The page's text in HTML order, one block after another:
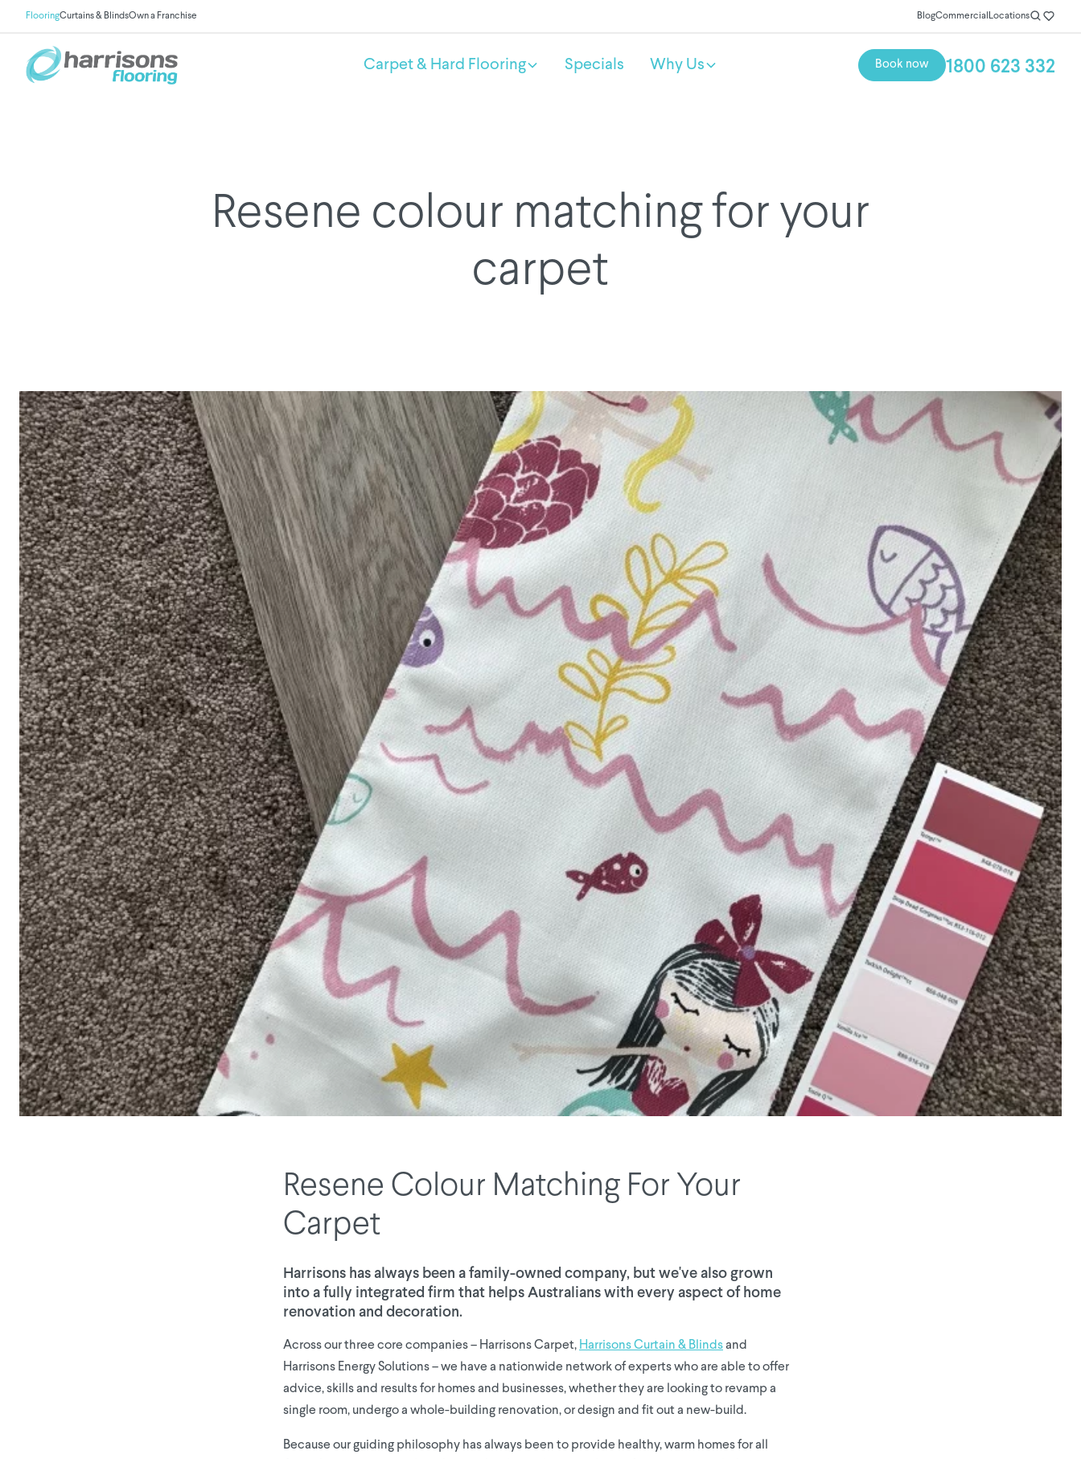
FlooringCurtains & BlindsOwn a Franchise BlogCommercial Locations
Carpet & Hard Flooring Specials Why Us Book now 1800 623 332
Resene colour matching for your
carpet
Resene Colour Matching For Your
Carpet
Harrisons has always been a family-owned company, but we've also grown
into a fully integrated firm that helps Australians with every aspect of home
renovation and decoration.
Across our three core companies – Harrisons Carpet, Harrisons Curtain & Blindsand
Harrisons Energy Solutions – we have a nationwide network of experts who are able to offer
advice, skills and results for homes and businesses, whether they are looking to revamp a
single room, undergo a whole-building renovation, or design and fit out a new-build.
Because our guiding philosophy has always been to provide healthy, warm homes for all